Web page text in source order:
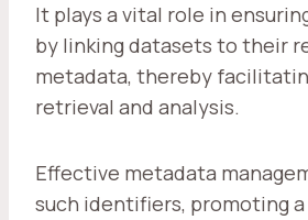
It plays a vital role in
by linking datasets to their
metadata, thereby
retrieval and analysis.
Effective metadata
such identifiers, promoting